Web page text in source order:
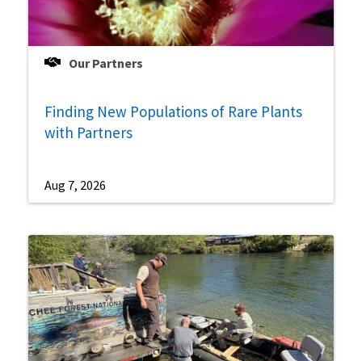
Our Partners
Finding New Populations of Rare Plants
with Partners
Aug 7, 2026